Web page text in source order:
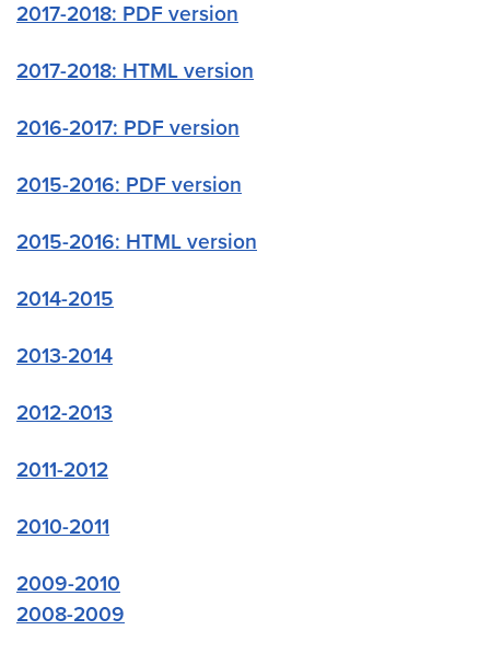
2017-2018: PDF version
2017-2018: HTML version
2016-2017: PDF version
2015-2016: PDF version
2015-2016: HTML version
2014-2015
2013-2014
2012-2013
2011-2012
2010-2011
2009-2010
2008-2009